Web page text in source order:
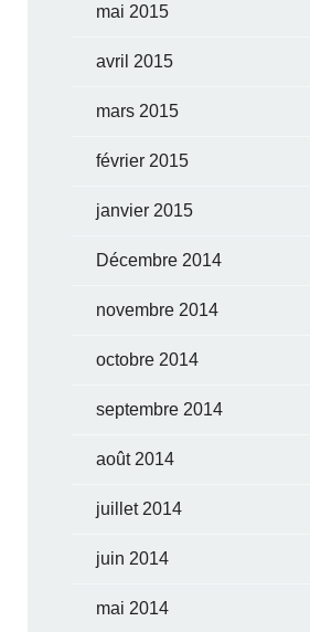
mai 2015
avril 2015
mars 2015
février 2015
janvier 2015
Décembre 2014
novembre 2014
octobre 2014
septembre 2014
août 2014
juillet 2014
juin 2014
mai 2014